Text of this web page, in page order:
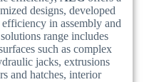
designs, developed
in assembly and
range includes
such as complex
jacks, extrusions
and hatches, interior